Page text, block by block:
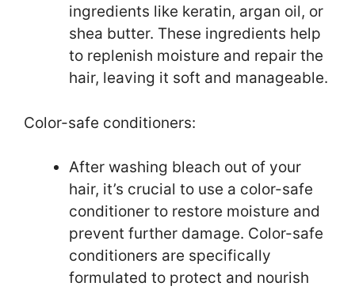
ingredients like keratin, argan oil, or
shea butter. These ingredients help
to replenish moisture and repair the
hair, leaving it soft and manageable.
Color-safe conditioners:
After washing bleach out of your
hair, it’s crucial to use a color-safe
conditioner to restore moisture and
prevent further damage. Color-safe
conditioners are specifically
formulated to protect and nourish